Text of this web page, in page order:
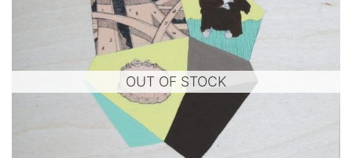
OUT OF STOCK